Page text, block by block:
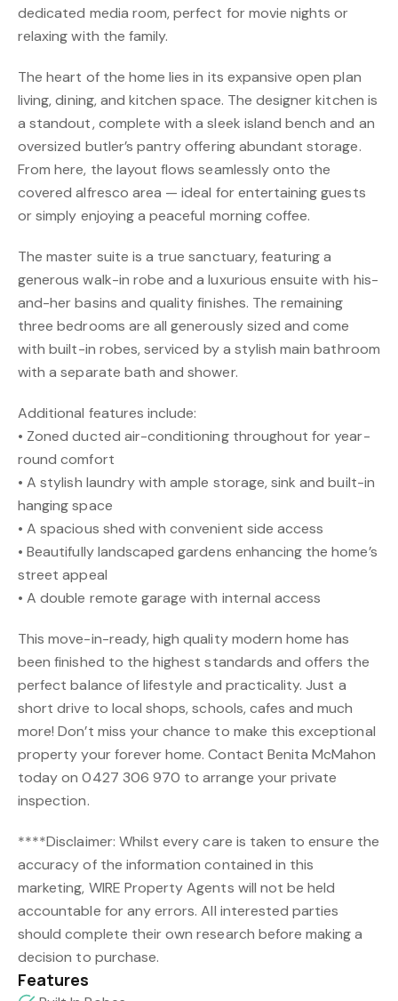
dedicated media room, perfect for movie nights or
relaxing with the family.
The heart of the home lies in its expansive open plan
living, dining, and kitchen space. The designer kitchen is
a standout, complete with a sleek island bench and an
oversized butler’s pantry offering abundant storage.
From here, the layout flows seamlessly onto the
covered alfresco area — ideal for entertaining guests
or simply enjoying a peaceful morning coffee.
The master suite is a true sanctuary, featuring a
generous walk-in robe and a luxurious ensuite with his-
and-her basins and quality finishes. The remaining
three bedrooms are all generously sized and come
with built-in robes, serviced by a stylish main bathroom
with a separate bath and shower.
Additional features include:
• Zoned ducted air-conditioning throughout for year-
round comfort
• A stylish laundry with ample storage, sink and built-in
hanging space
• A spacious shed with convenient side access
• Beautifully landscaped gardens enhancing the home’s
street appeal
• A double remote garage with internal access
This move-in-ready, high quality modern home has
been finished to the highest standards and offers the
perfect balance of lifestyle and practicality. Just a
short drive to local shops, schools, cafes and much
more! Don’t miss your chance to make this exceptional
property your forever home. Contact Benita McMahon
today on 0427 306 970 to arrange your private
inspection.
****Disclaimer: Whilst every care is taken to ensure the
accuracy of the information contained in this
marketing, WIRE Property Agents will not be held
accountable for any errors. All interested parties
should complete their own research before making a
decision to purchase.
Features